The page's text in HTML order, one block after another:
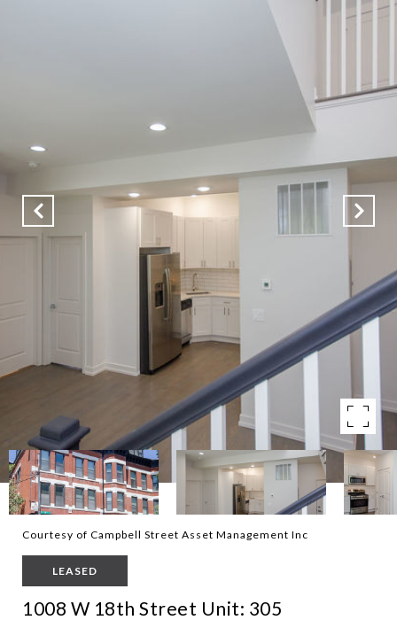
Courtesy of Campbell Street Asset Management Inc
LEASED
1008 W 18th Street Unit: 305